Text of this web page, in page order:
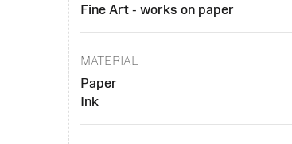
Fine Art - works on paper
MATERIAL
Paper
Ink